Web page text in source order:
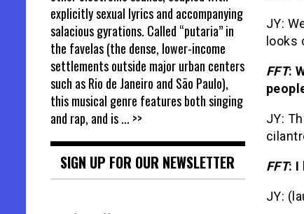
JY:
looks
FFT:
JY:
FFT: I
JY:
explicitly sexual lyrics and accompanying
salacious gyrations. Called “putaria” in
the favelas (the dense, lower-income
settlements outside major urban centers
such as Rio de Janeiro and São Paulo),
this musical genre features both singing
and rap, and is... >>
SIGN UP FOR OUR NEWSLETTER